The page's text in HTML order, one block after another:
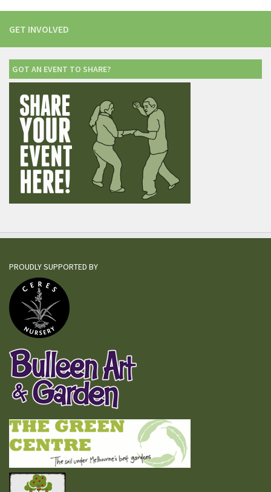
GET INVOLVED
GOT AN EVENT TO SHARE?
PROUDLY SUPPORTED BY